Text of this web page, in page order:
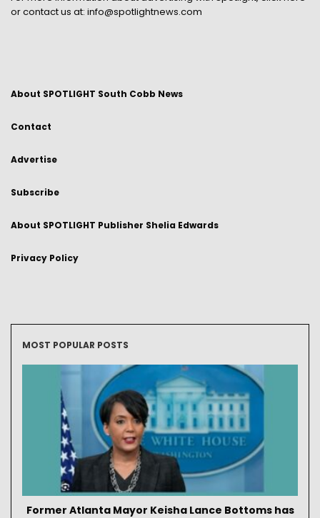
or contact us at: info@spotlightnews.com
About SPOTLIGHT South Cobb News
Contact
Advertise
Subscribe
About SPOTLIGHT Publisher Shelia Edwards
Privacy Policy
MOST POPULAR POSTS
Former Atlanta Mayor Keisha Lance Bottoms has